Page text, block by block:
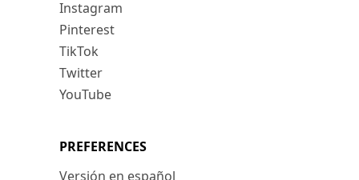
Instagram
Pinterest
TikTok
Twitter
YouTube
PREFERENCES
Versión en español